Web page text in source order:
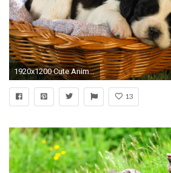
1920x1200 Cute Animal Wallpapers High Resolution
13